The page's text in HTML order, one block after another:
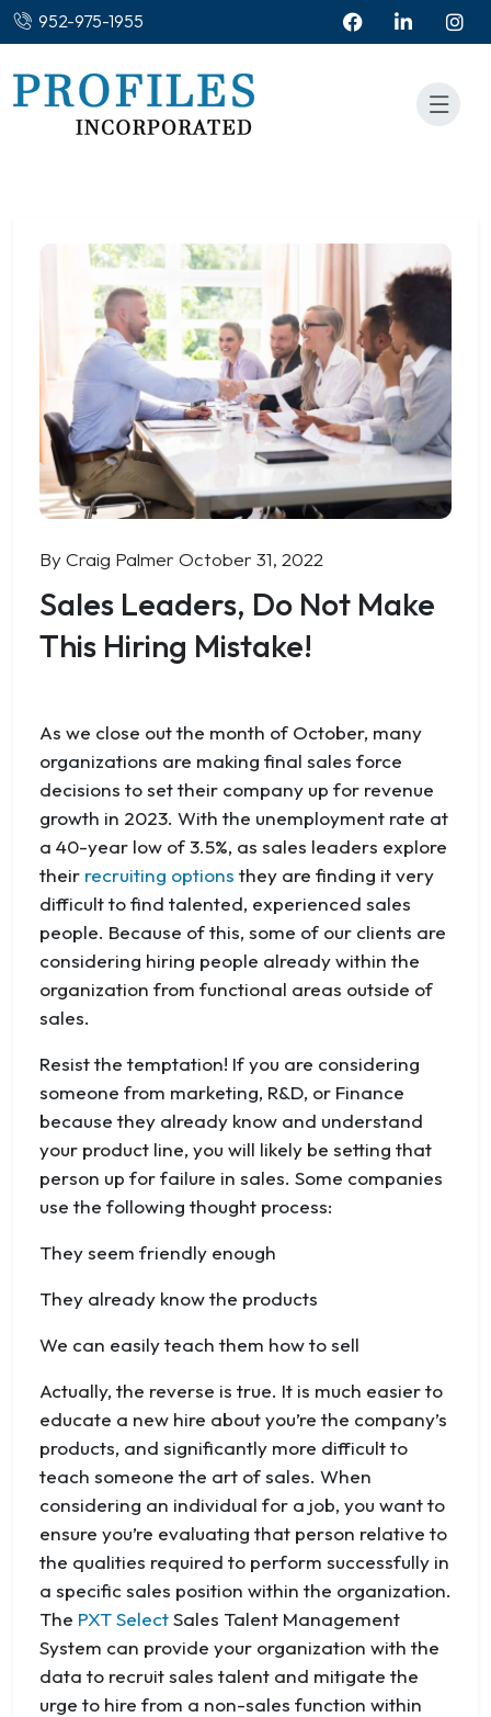
952-975-1955
By Craig Palmer October 31, 2022
Sales Leaders, Do Not Make
This Hiring Mistake!
As we close out the month of October, many
organizations are making final sales force
decisions to set their company up for revenue
growth in 2023. With the unemployment rate at
a 40-year low of 3.5%, as sales leaders explore
their recruiting options they are finding it very
difficult to find talented, experienced sales
people. Because of this, some of our clients are
considering hiring people already within the
organization from functional areas outside of
sales.
Resist the temptation! If you are considering
someone from marketing, R&D, or Finance
because they already know and understand
your product line, you will likely be setting that
person up for failure in sales. Some companies
use the following thought process:
They seem friendly enough
They already know the products
We can easily teach them how to sell
Actually, the reverse is true. It is much easier to
educate a new hire about you’re the company’s
products, and significantly more difficult to
teach someone the art of sales. When
considering an individual for a job, you want to
ensure you’re evaluating that person relative to
the qualities required to perform successfully in
a specific sales position within the organization.
The PXT SelectSales Talent Management
System can provide your organization with the
data to recruit sales talent and mitigate the
urge to hire from a non-sales function within